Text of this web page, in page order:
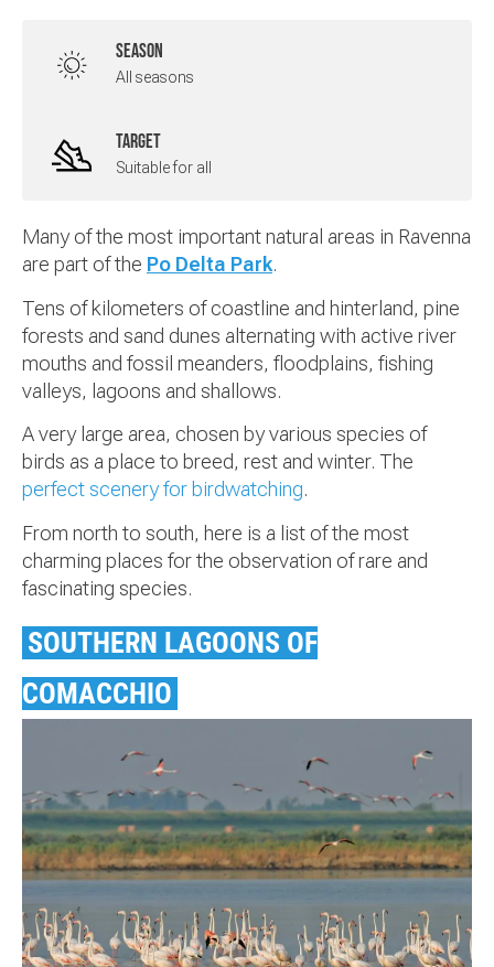
SEASON
All seasons
TARGET
Suitable for all
Many of the most important natural areas in Ravenna
are part of the Po Delta Park.
Tens of kilometers of coastline and hinterland, pine
forests and sand dunes alternating with active river
mouths and fossil meanders, floodplains, fishing
valleys, lagoons and shallows.
A very large area, chosen by various species of
birds as a place to breed, rest and winter. The
perfect scenery for birdwatching.
From north to south, here is a list of the most
charming places for the observation of rare and
fascinating species.
SOUTHERN LAGOONS OF
COMACCHIO